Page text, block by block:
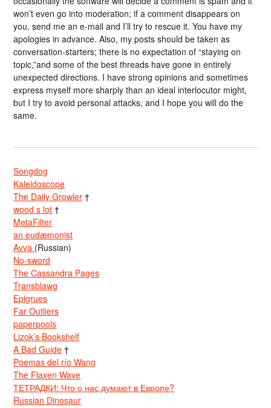
won’t even go into moderation; if a comment disappears on
you, send me an e-mail and I’ll try to rescue it. You have my
apologies in advance. Also, my posts should be taken as
conversation-starters; there is no expectation of “staying on
topic,”and some of the best threads have gone in entirely
unexpected directions. I have strong opinions and sometimes
express myself more sharply than an ideal interlocutor might,
but I try to avoid personal attacks, and I hope you will do the
same.
Songdog
Kaleidoscope
The Daily Growler †
wood s lot †
MetaFilter
an eudæmonist
Avva (Russian)
No-sword
The Cassandra Pages
Transblawg
Epigrues
Far Outliers
paperpools
Lizok’s Bookshelf
A Bad Guide †
Poemas del río Wang
The Flaxen Wave
ТЕТРАДКИ: Что о нас думают в Европе?
Russian Dinosaur